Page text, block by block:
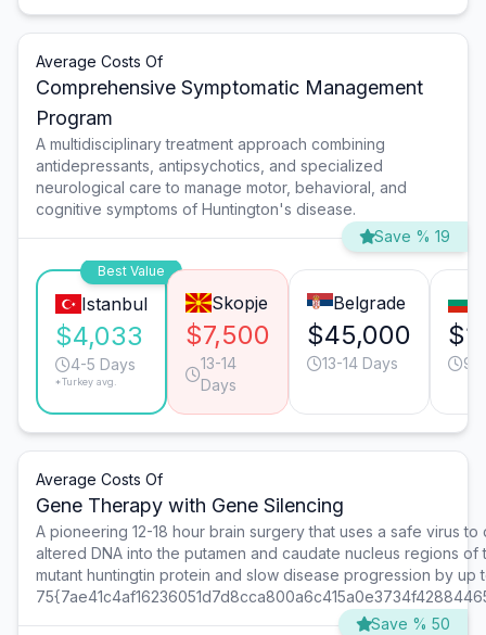
Average Costs Of
Comprehensive Symptomatic Management
Program
A multidisciplinary treatment approach combining
antidepressants, antipsychotics, and specialized
neurological care to manage motor, behavioral, and
cognitive symptoms of Huntington's disease.
Save % 19
Best Value
Istanbul
$4,033
4-5 Days
*Turkey avg.
Skopje
$7,500
13-14
Days
Belgrade
$45,000
13-14 Days 9-
Average Costs Of
Gene Therapy with Gene Silencing
A pioneering 12-18 hour brain surgery that uses a safe virus
altered DNA into the putamen and caudate nucleus regions
mutant huntingtin protein and slow disease progression by up
Save % 50